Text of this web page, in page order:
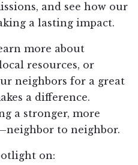
and see how our
a lasting impact.
more about
resources, or
neighbors for a great
a difference.
a stronger, more
to neighbor.
on: